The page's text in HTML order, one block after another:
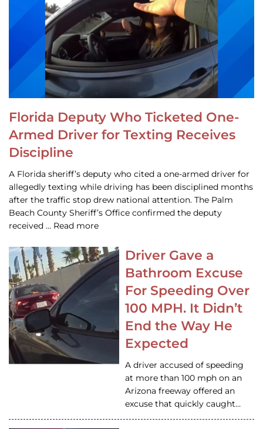
Florida Deputy Who Ticketed One-
Armed Driver for Texting Receives
Discipline
A Florida sheriff’s deputy who cited a one-armed driver for
allegedly texting while driving has been disciplined months
after the traffic stop drew national attention. The Palm
Beach County Sheriff’s Office confirmed the deputy
received … Read more
Driver Gave a
Bathroom Excuse
For Speeding Over
100 MPH. It Didn’t
End the Way He
Expected
A driver accused of speeding
at more than 100 mph on an
Arizona freeway offered an
excuse that quickly caught…